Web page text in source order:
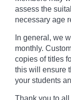
assess the
necessary age
In general, we
monthly.
copies of titles
this will ensure
your students
Thank you to